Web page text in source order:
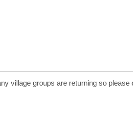
village groups are returning so please